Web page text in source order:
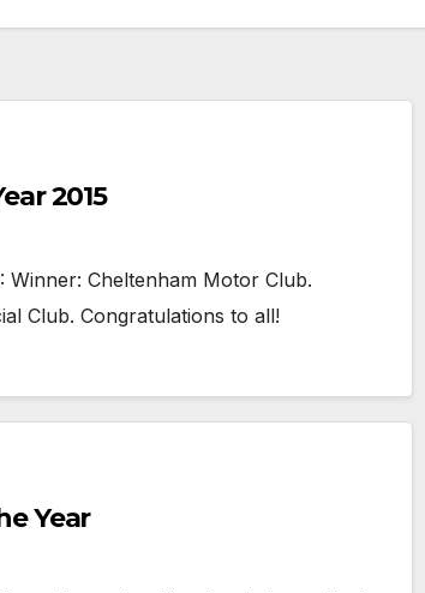
2015
Cheltenham Motor Club.
Club. Congratulations to all!
Year